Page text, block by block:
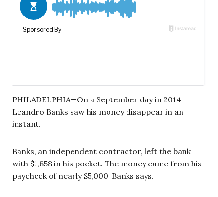
PHILADELPHIA—On a September day in 2014,
Leandro Banks saw his money disappear in an
instant.
Banks, an independent contractor, left the bank
with $1,858 in his pocket. The money came from his
paycheck of nearly $5,000, Banks says.